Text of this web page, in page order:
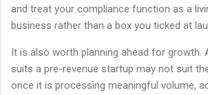
and treat your compliance function as a
business rather than a box you ticked at
It is also worth planning ahead for growth.
suits a pre-revenue startup may not suit
once it is processing meaningful volume,